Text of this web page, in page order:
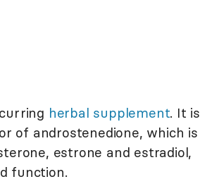
herbal supplement. It is
of androstenedione, which is
estrone and estradiol,
function.